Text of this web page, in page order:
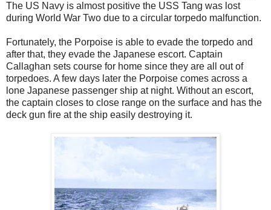
The US Navy is almost positive the USS Tang was lost
during World War Two due to a circular torpedo malfunction.
Fortunately, the Porpoise is able to evade the torpedo and
after that, they evade the Japanese escort. Captain
Callaghan sets course for home since they are all out of
torpedoes. A few days later the Porpoise comes across a
lone Japanese passenger ship at night. Without an escort,
the captain closes to close range on the surface and has the
deck gun fire at the ship easily destroying it.